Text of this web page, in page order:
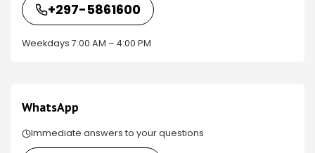
+297-5861600
Weekdays 7:00 AM – 4:00 PM
WhatsApp
Immediate answers to your questions